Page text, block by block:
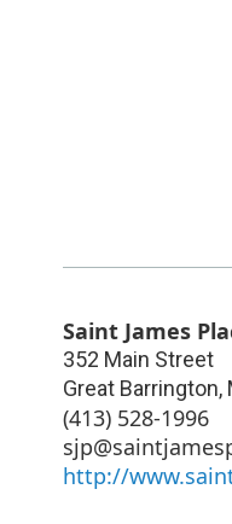
Saint James
352 Main Street
Great Barrington,
(413) 528-1996
http://